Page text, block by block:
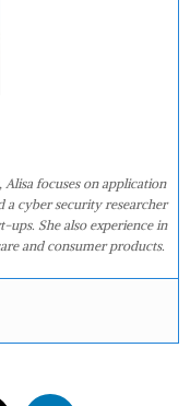
focuses on application
a cyber security researcher
She also experience in
and consumer products.